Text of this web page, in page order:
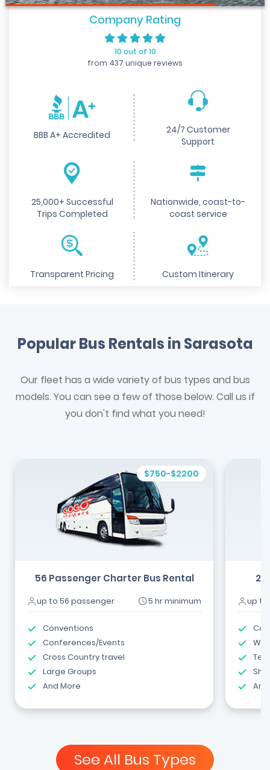
Company Rating
10 out of 10
from 437 unique reviews
BBB A+ Accredited
24/7 Customer
Support
25,000+ Successful
Trips Completed
Nationwide, coast-to-
coast service
Transparent Pricing Custom Itinerary
Popular Bus Rentals in Sarasota
Our fleet has a wide variety of bus types and bus
models. You can see a few of those below. Call us if
you don't find what you need!
$750-$2200
56 Passenger Charter Bus Rental
up to 56 passenger 5 hr minimum
Conventions
Conferences/Events
Cross Country travel
Large Groups
And More
up to
See All Bus Types